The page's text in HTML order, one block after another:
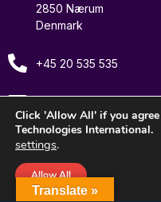
2850 Nærum
Denmark
+45 20 535 535
© 2026 Axelris Technologies
Translate »
Click 'Allow All' if you
Technologies International.
settings.
Allow All